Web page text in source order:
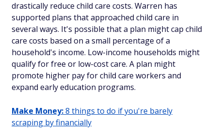
drastically reduce child care costs. Warren has
supported plans that approached child care in
several ways. It's possible that a plan might cap child
care costs based on a small percentage of a
household's income. Low-income households might
qualify for free or low-cost care. A plan might
promote higher pay for child care workers and
expand early education programs.
Make Money:8 things to do if you're barely
scraping by financially